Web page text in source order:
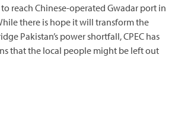
reach Chinese-operated Gwadar port in
there is hope it will transform the
Pakistan’s power shortfall, CPEC has
that the local people might be left out